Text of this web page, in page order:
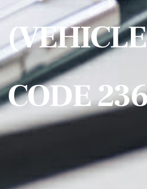
(VEHICLE
CODE